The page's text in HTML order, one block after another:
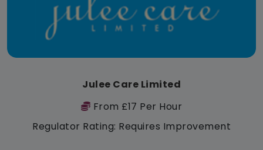
Julee Care Limited
From £17 Per Hour
Regulator Rating: Requires Improvement